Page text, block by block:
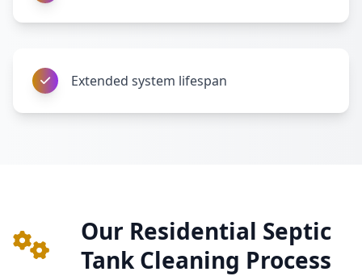
Extended system lifespan
Our Residential Septic
Tank Cleaning Process